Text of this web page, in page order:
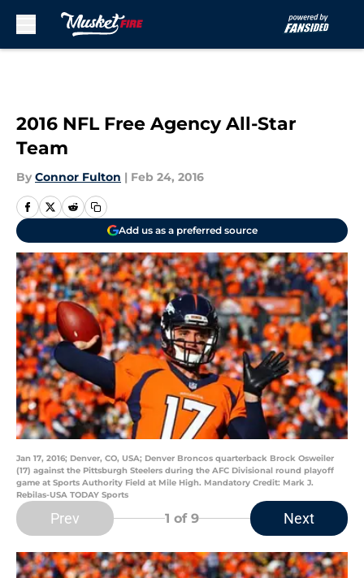
2016 NFL Free Agency All-Star
Team
By Connor Fulton | Feb 24, 2016
Add us as a preferred source
Jan 17, 2016; Denver, CO, USA; Denver Broncos quarterback Brock Osweiler
(17) against the Pittsburgh Steelers during the AFC Divisional round playoff
game at Sports Authority Field at Mile High. Mandatory Credit: Mark J.
Rebilas-USA TODAY Sports
Prev 1 of 9 Next